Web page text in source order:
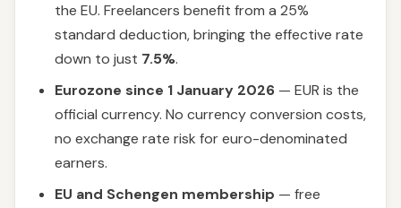
the EU. Freelancers benefit from a 25%
standard deduction, bringing the effective rate
down to just 7.5%.
Eurozone since 1 January 2026 — EUR is the
official currency. No currency conversion costs,
no exchange rate risk for euro-denominated
earners.
EU and Schengen membership — free